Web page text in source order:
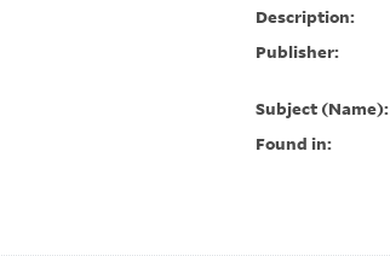
Description:
Publisher:
Subject (Name):
Found in: